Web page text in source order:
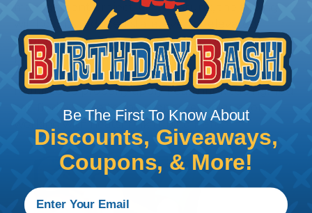
management project. Once shrunk, the tubing
will hold its reduced state, even at elevated
temperatures. This application can be used to
protect, color code, brand, or secure ends or
sections of braided sleeving. A Heat Gun is
required to properly apply heatshrink tubing. You
can find a guide to the proper technique for
working with heatshrink tubingHere.
Be The First To Know About
Discounts, Giveaways,
Coupons, & More!